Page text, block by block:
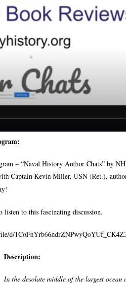
– “Naval History Author Chats” by
Captain Kevin Miller, USN (Ret.),
to this fascinating discussion.
d/
Description:
In the desolate middle of the largest